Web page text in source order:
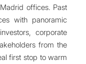
offices. Past
with panoramic
corporate
from the
first stop to warm